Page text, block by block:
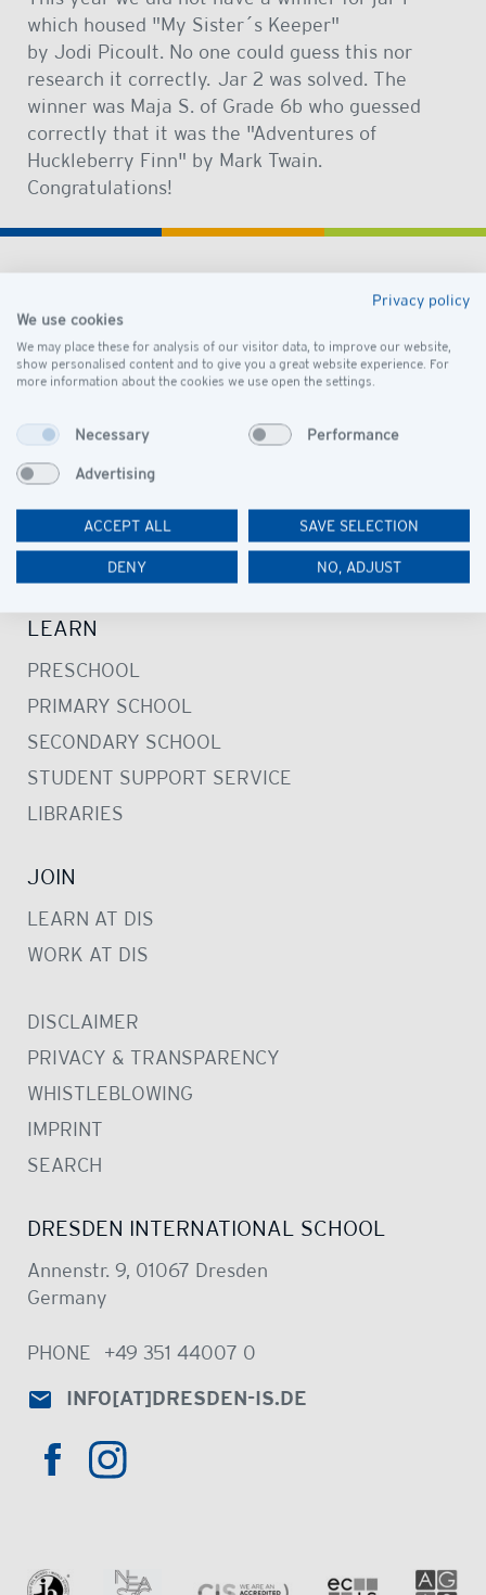
which housed "My Sister´s Keeper"
by Jodi Picoult. No one could guess this nor
research it correctly. Jar 2 was solved. The
winner was Maja S. of Grade 6b who guessed
correctly that it was the "Adventures of
Huckleberry Finn" by Mark Twain.
Congratulations!
DISCOVER
OUR SCHOOL
VISION AND MISSION
LEADERSHIP
GOVERNANCE
SCHOOL CAMPUS
OUR COMMUNITY
LEARN
PRESCHOOL
PRIMARY SCHOOL
SECONDARY SCHOOL
STUDENT SUPPORT SERVICE
LIBRARIES
JOIN
LEARN AT DIS
WORK AT DIS
DISCLAIMER
PRIVACY & TRANSPARENCY
WHISTLEBLOWING
IMPRINT
SEARCH
DRESDEN INTERNATIONAL SCHOOL
Annenstr. 9, 01067 Dresden
Germany
PHONE
+49 351 44007 0
INFO[AT]DRESDEN-IS.DE
HTTPS://WWW.FACEBOOK.COM/
Privacy policy
We use cookies
We may place these for analysis of our visitor data, to improve our website,
show personalised content and to give you a great website experience. For
more information about the cookies we use open the settings.
Necessary Performance
Advertising
ACCEPT ALL SAVE SELECTION
DENY NO, ADJUST